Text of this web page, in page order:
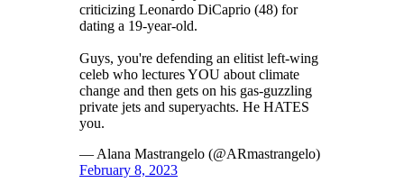
criticizing Leonardo DiCaprio (48) for
dating a 19-year-old.
Guys, you're defending an elitist left-wing
celeb who lectures YOU about climate
change and then gets on his gas-guzzling
private jets and superyachts. He HATES
you.
— Alana Mastrangelo (@ARmastrangelo)
February 8, 2023